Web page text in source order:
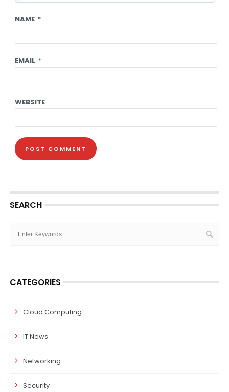
NAME *
EMAIL *
WEBSITE
SEARCH
CATEGORIES
Cloud Computing
IT News
Networking
Security